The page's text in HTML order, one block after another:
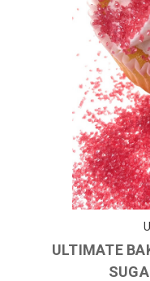
ULTIMATE